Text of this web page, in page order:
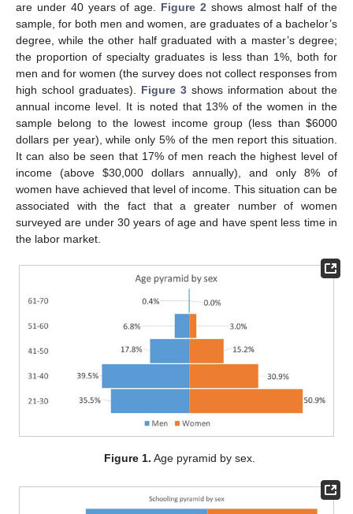
are under 40 years of age. Figure 2 shows almost half of the
sample, for both men and women, are graduates of a bachelor’s
degree, while the other half graduated with a master’s degree;
the proportion of specialty graduates is less than 1%, both for
men and for women (the survey does not collect responses from
high school graduates). Figure 3 shows information about the
annual income level. It is noted that 13% of the women in the
sample belong to the lowest income group (less than $6000
dollars per year), while only 5% of the men report this situation.
It can also be seen that 17% of men reach the highest level of
income (above $30,000 dollars annually), and only 8% of
women have achieved that level of income. This situation can be
associated with the fact that a greater number of women
surveyed are under 30 years of age and have spent less time in
the labor market.
Figure 1. Age pyramid by sex.